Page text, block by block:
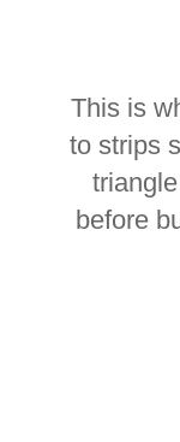
This is
to strips
before